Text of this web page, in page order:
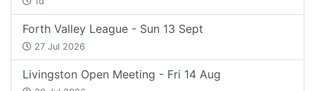
Forth Valley League - Sun 13 Sept
27 Jul 2026
Livingston Open Meeting - Fri 14 Aug